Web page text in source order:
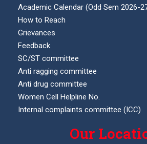
Academic Calendar (Odd Sem 2026-
How to Reach
Grievances
Feedback
SC/ST committee
Anti ragging committee
Anti drug committee
Women Cell Helpline No.
Internal complaints committee (ICC)
Our